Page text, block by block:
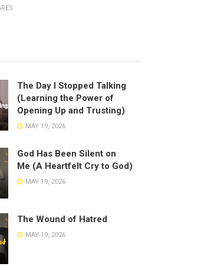
The Day I Stopped Talking
(Learning the Power of
Opening Up and Trusting)
MAY 19, 2026
God Has Been Silent on
Me (A Heartfelt Cry to God)
MAY 19, 2026
The Wound of Hatred
MAY 19, 2026